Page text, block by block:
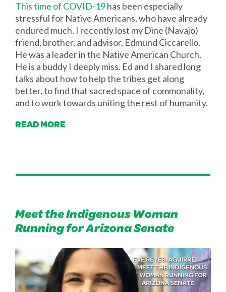
This time of COVID-19has been especially
stressful for Native Americans, who have already
endured much. I recently lost my Dine (Navajo)
friend, brother, and advisor, Edmund Ciccarello.
He was a leader in the Native American Church.
He is a buddy I deeply miss. Ed and I shared long
talks about how to help the tribes get along
better, to find that sacred space of commonality,
and to work towards uniting the rest of humanity.
READ MORE
Meet the Indigenous Woman
Running for Arizona Senate